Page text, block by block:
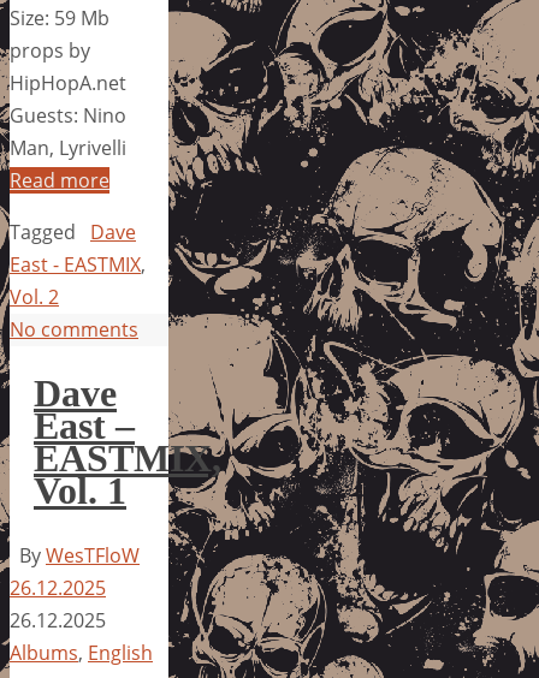
Size: 59 Mb
props by
HipHopA.net
Guests: Nino
Man, Lyrivelli
Read more
Tagged
Dave
East - EASTMIX,
Vol. 2
No comments
Dave
East –
EASTMIX,
Vol. 1
ByWesTFloW
26.12.2025
26.12.2025
Albums, English